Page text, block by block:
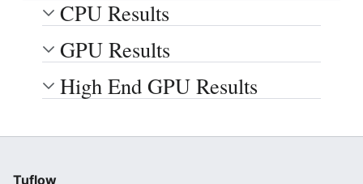
CPU Results
GPU Results
High End GPU Results
Tuflow